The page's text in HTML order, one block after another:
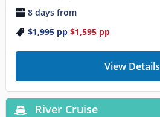
8 days from
$1,995pp $1,595pp
View Details
River Cruise